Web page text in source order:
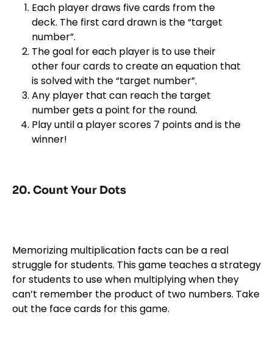
Each player draws five cards from the
deck. The first card drawn is the “target
number”.
The goal for each player is to use their
other four cards to create an equation that
is solved with the “target number”.
Any player that can reach the target
number gets a point for the round.
Play until a player scores 7 points and is the
winner!
20. Count Your Dots
Memorizing multiplication facts can be a real
struggle for students. This game teaches a strategy
for students to use when multiplying when they
can’t remember the product of two numbers. Take
out the face cards for this game.